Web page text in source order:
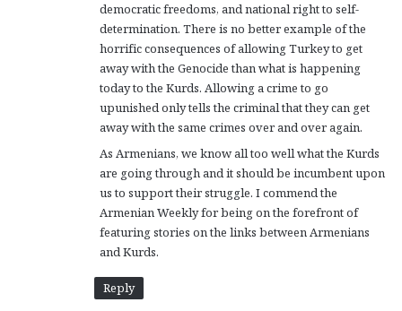
democratic freedoms, and national right to self-
determination. There is no better example of the
horrific consequences of allowing Turkey to get
away with the Genocide than what is happening
today to the Kurds. Allowing a crime to go
upunished only tells the criminal that they can get
away with the same crimes over and over again.
As Armenians, we know all too well what the Kurds
are going through and it should be incumbent upon
us to support their struggle. I commend the
Armenian Weekly for being on the forefront of
featuring stories on the links between Armenians
and Kurds.
Reply